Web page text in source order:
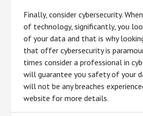
Finally, consider cybersecurity.
of technology, significantly, you
of your data and that is why
that offer cybersecurity is
times consider a professional in
will guarantee you safety of your
will not be any breaches
website for more details.